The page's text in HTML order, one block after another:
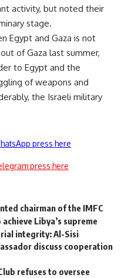
activity, but noted their
stage.
Egypt and Gaza is not
of Gaza last summer,
to Egypt and the
of weapons and
the Israeli military
press here
press here
chairman of the IMFC
Libya’s supreme
integrity: Al-Sisi
discuss cooperation
refuses to oversee